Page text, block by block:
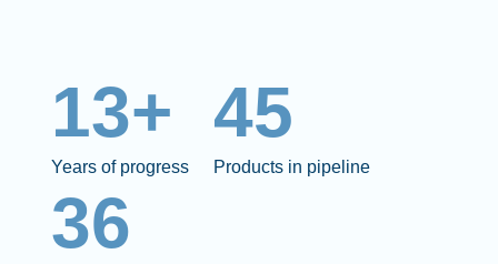
13+
Years of progress
45
Products in pipeline
36